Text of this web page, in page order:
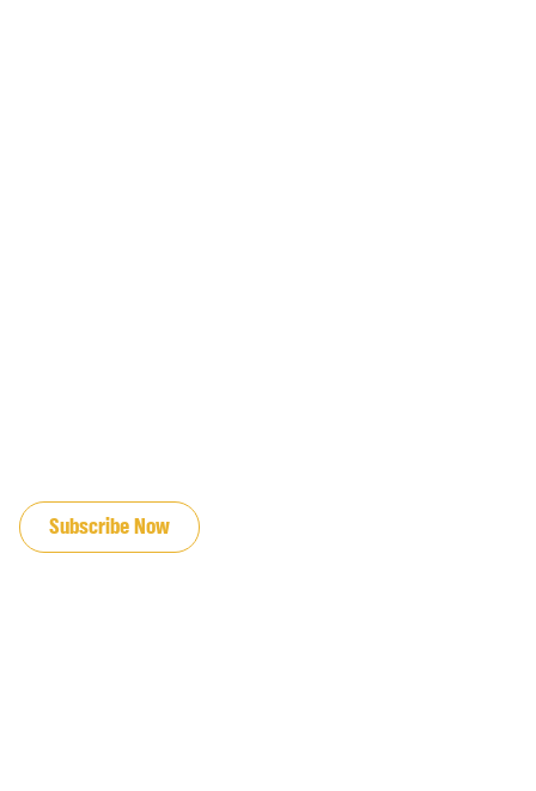
Subscribe Now